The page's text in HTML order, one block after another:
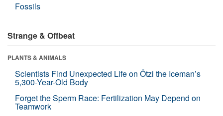
Fossils
Strange & Offbeat
PLANTS & ANIMALS
Scientists Find Unexpected Life on Ötzi the Iceman’s
5,300-Year-Old Body
Forget the Sperm Race: Fertilization May Depend on
Teamwork